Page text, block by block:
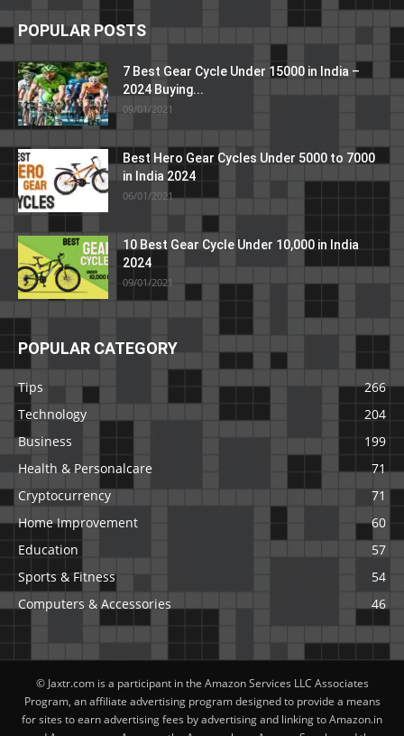
POPULAR POSTS
7 Best Gear Cycle Under 15000 in India –
2024 Buying...
09/01/2021
Best Hero Gear Cycles Under 5000 to 7000
in India 2024
06/01/2021
10 Best Gear Cycle Under 10,000 in India
2024
09/01/2021
POPULAR CATEGORY
Tips
266
Technology
204
Business
199
Health & Personalcare
71
Cryptocurrency
71
Home Improvement
60
Education
57
Sports & Fitness
54
Computers & Accessories
46
© Jaxtr.com is a participant in the Amazon Services LLC Associates
Program, an affiliate advertising program designed to provide a means
for sites to earn advertising fees by advertising and linking to Amazon.in